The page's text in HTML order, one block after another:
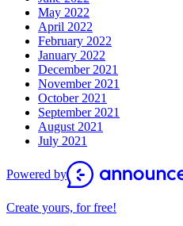
May 2022
April 2022
February 2022
January 2022
December 2021
November 2021
October 2021
September 2021
August 2021
July 2021
Powered by
Create yours, for free!